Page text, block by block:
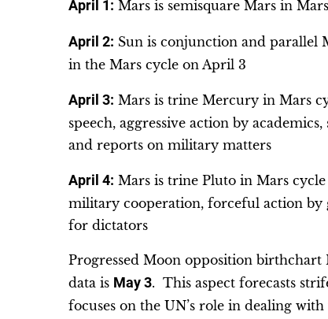
April 1: Mars is semisquare Mars in
April 2: Sun is conjunction and parallel
in the Mars cycle on April 3
April 3: Mars is trine Mercury in Mars
speech, aggressive action by
and reports on military matters
April 4: Mars is trine Pluto in Mars
military cooperation, forceful action by
for dictators
Progressed Moon opposition birthchart
data is May 3. This aspect forecasts
focuses on the UN’s role in dealing